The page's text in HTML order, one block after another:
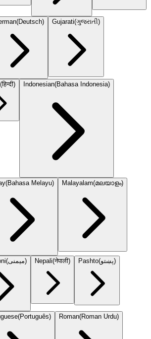
(Deutsch) Gujarati(ગુજરાતી)
(हिन्दी) Indonesian(Bahasa Indonesia)
(Bahasa Melayu) Malayalam(മലയാളം)
(میمنی) Nepali(नेपाली) Pashto(پښتو)
(Português) Roman(Roman Urdu)